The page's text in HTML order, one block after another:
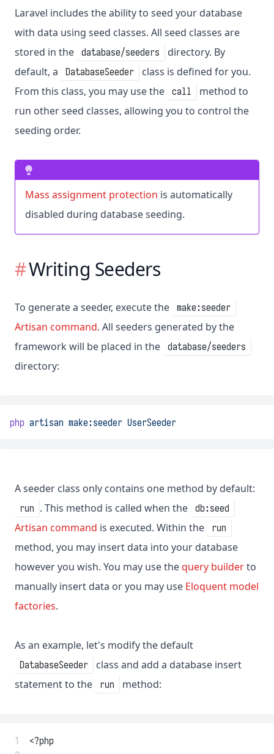
Laravel includes the ability to seed your database
with data using seed classes. All seed classes are
stored in the database/seeders
directory. By
default, a
DatabaseSeeder
class is defined for you.
From this class, you may use the call
method to
run other seed classes, allowing you to control the
seeding order.
Mass assignment protection is automatically
disabled during database seeding.
Writing Seeders
To generate a seeder, execute the make:seeder
Artisan command. All seeders generated by the
framework will be placed in the database/seeders
directory:
php artisan make:seeder UserSeeder
A seeder class only contains one method by default:
run . This method is called when the db:seed
Artisan command is executed. Within the run
method, you may insert data into your database
however you wish. You may use thequery builderto
manually insert data or you may use Eloquent model
factories.
As an example, let's modify the default
DatabaseSeeder
class and add a database insert
statement to the
run method:
1
<?php